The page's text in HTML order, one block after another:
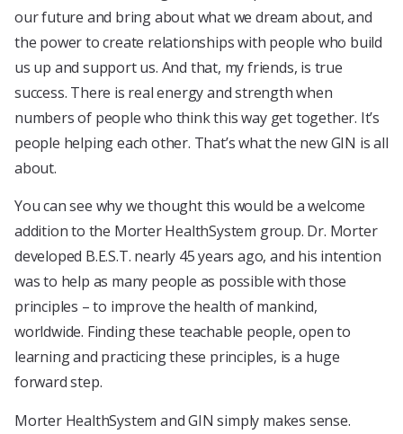
our future and bring about what we dream about, and
the power to create relationships with people who build
us up and support us. And that, my friends, is true
success. There is real energy and strength when
numbers of people who think this way get together. It’s
people helping each other. That’s what the new GIN is all
about.
You can see why we thought this would be a welcome
addition to the Morter HealthSystem group. Dr. Morter
developed B.E.S.T. nearly 45 years ago, and his intention
was to help as many people as possible with those
principles – to improve the health of mankind,
worldwide. Finding these teachable people, open to
learning and practicing these principles, is a huge
forward step.
Morter HealthSystem and GIN simply makes sense.